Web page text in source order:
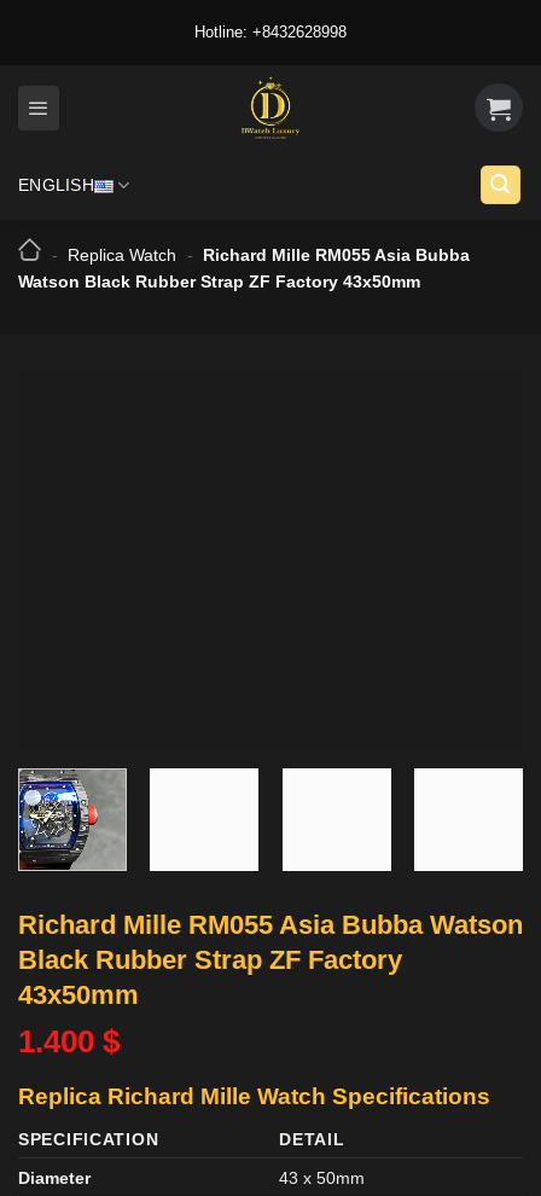
Hotline: +8432628998
ENGLISH
- Replica Watch -
Richard Mille RM055 Asia Bubba
Watson Black Rubber Strap ZF Factory 43x50mm
Richard Mille RM055 Asia Bubba Watson
Black Rubber Strap ZF Factory
43x50mm
1.400 $
Replica Richard Mille Watch Specifications
SPECIFICATION
DETAIL
Diameter
43 x 50mm